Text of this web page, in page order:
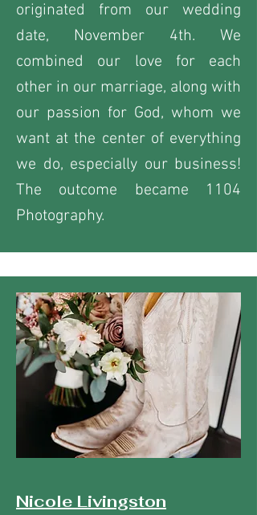
originated from our wedding
date, November 4th. We
combined our love for each
other in our marriage, along with
our passion for God, whom we
want at the center of everything
we do, especially our business!
The outcome became 1104
Photography.
Nicole Livingston